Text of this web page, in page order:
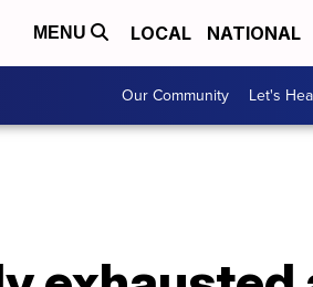
MENU LOCAL NATIONAL
Our Community Let's